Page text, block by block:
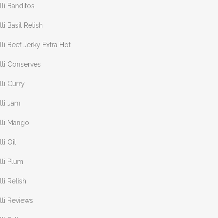
Banditos
Basil Relish
Beef Jerky Extra Hot
Conserves
Curry
Jam
Mango
Oil
Plum
Relish
Reviews